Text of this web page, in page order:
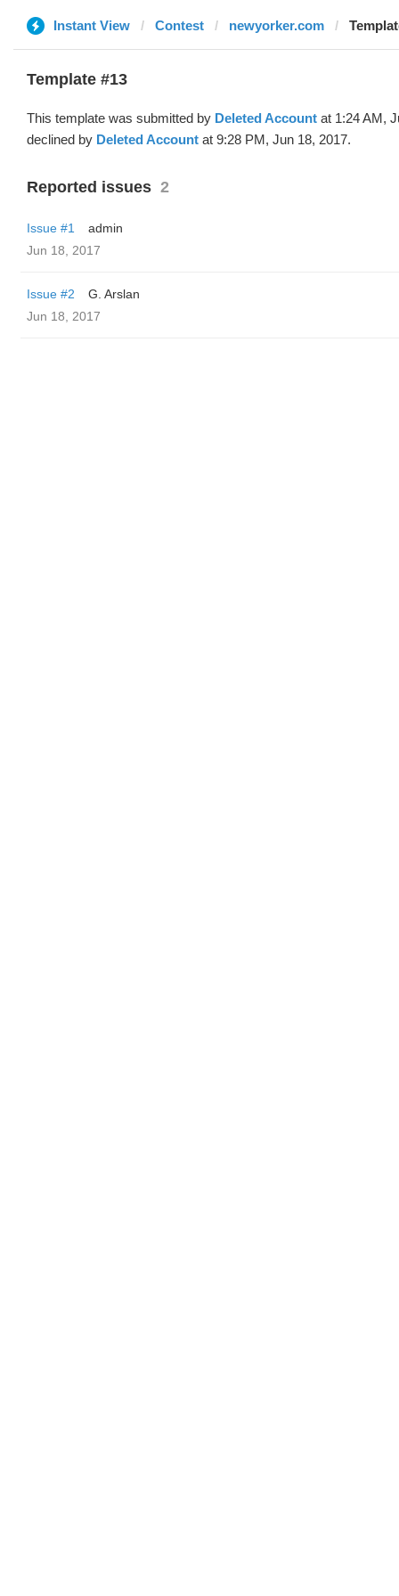
Instant View Contest newyorker.com
Template #13
This template was submitted by Deleted Account at 1:24 AM,
declined by Deleted Account at 9:28 PM, Jun 18, 2017.
Reported issues 2
Issue #1
admin
Jun 18, 2017
Issue #2
G. Arslan
Jun 18, 2017